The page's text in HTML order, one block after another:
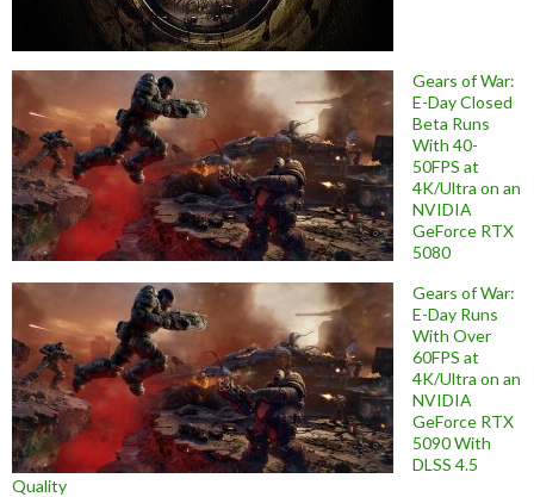
Gears of War:
E-Day Closed
Beta Runs
With 40-
50FPS at
4K/Ultra on an
NVIDIA
GeForce RTX
5080
Gears of War:
E-Day Runs
With Over
60FPS at
4K/Ultra on an
NVIDIA
GeForce RTX
5090 With
DLSS 4.5
Quality